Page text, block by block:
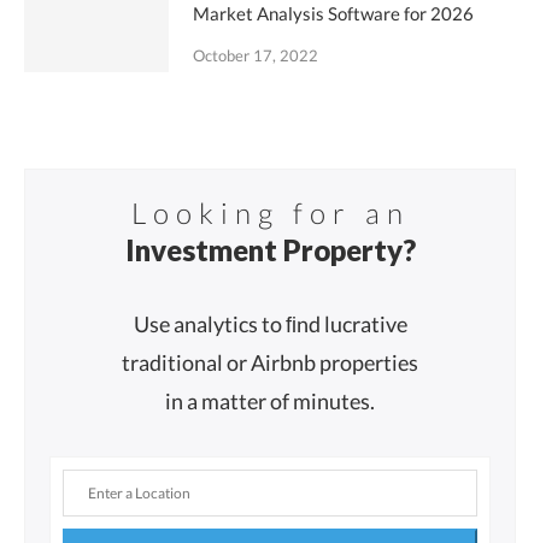
Market Analysis Software for 2026
October 17, 2022
Looking for an
Investment Property?
Use analytics to ﬁnd lucrative
traditional or Airbnb properties
in a matter of minutes.